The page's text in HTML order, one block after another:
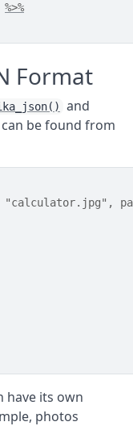
%>%
Format
and
be found from
have its own
photos